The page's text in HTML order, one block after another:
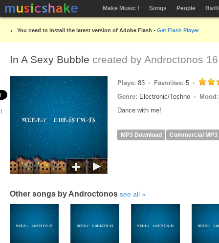
Make Music ! Songs People
You need to install the latest version of Adobe Flash - Get Flash Player
In A Sexy Bubble created by Androctonos
Plays: 83 Favorites: 5
Genre: Electronic/Techno
Dance with me!
MP3 Download Commercial MP3
Other songs by Androctonos see all